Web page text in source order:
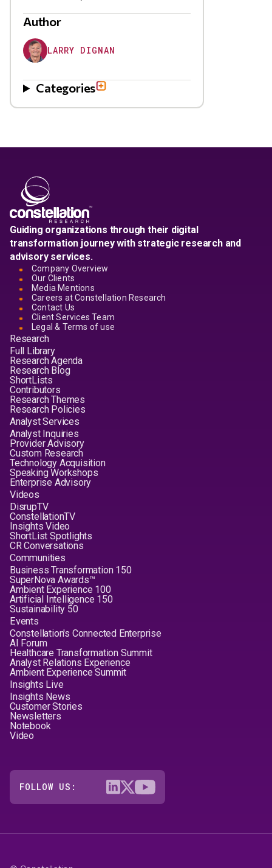
Author
LARRY DIGNAN
Categories
Guiding organizations through their digital
transformation journey with strategic research and
advisory services.
Company Overview
Our Clients
Media Mentions
Careers at Constellation Research
Contact Us
Client Services Team
Legal & Terms of use
Research
Full Library
Research Agenda
Research Blog
ShortLists
Contributors
Research Themes
Research Policies
Analyst Services
Analyst Inquiries
Provider Advisory
Custom Research
Technology Acquisition
Speaking Workshops
Enterprise Advisory
Videos
DisrupTV
ConstellationTV
Insights Video
ShortList Spotlights
CR Conversations
Communities
Business Transformation 150
SuperNova Awards™
Ambient Experience 100
Artificial Intelligence 150
Sustainability 50
Events
Constellation's Connected Enterprise
AI Forum
Healthcare Transformation Summit
Analyst Relations Experience
Ambient Experience Summit
Insights Live
Insights News
Customer Stories
Newsletters
Notebook
Video
FOLLOW US: